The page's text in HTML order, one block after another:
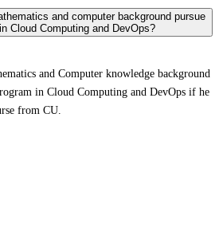
and computer background pursue
Cloud Computing and DevOps?
and Computer knowledge background
in Cloud Computing and DevOps if he
from CU.